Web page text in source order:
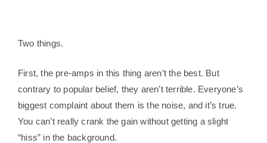
Two things.
First, the pre-amps in this thing aren’t the best. But
contrary to popular belief, they aren’t terrible. Everyone’s
biggest complaint about them is the noise, and it’s true.
You can’t really crank the gain without getting a slight
“hiss” in the background.